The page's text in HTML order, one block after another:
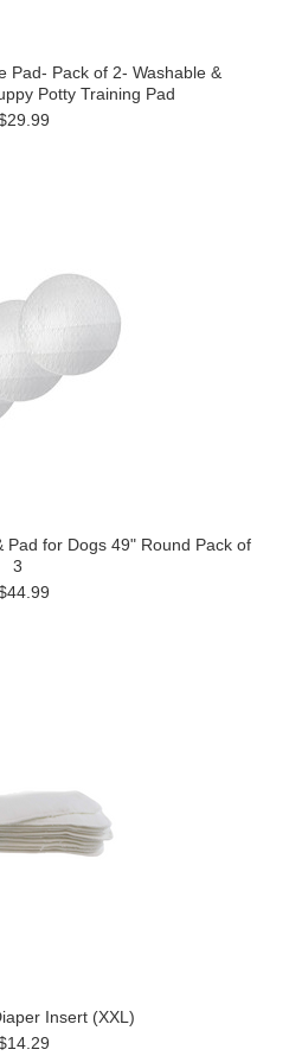
Pad- Pack of 2- Washable &
Potty Training Pad
Pad for Dogs 49" Round Pack of
3
Insert (XXL)